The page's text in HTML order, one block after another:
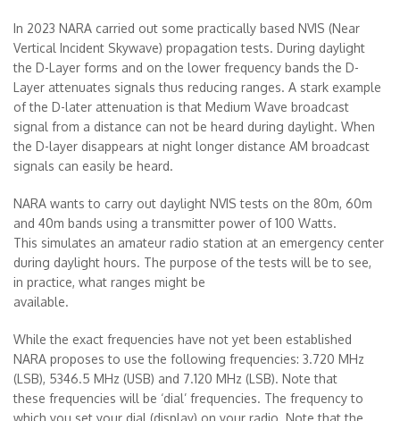
In 2023 NARA carried out some practically based NVIS (Near
Vertical Incident Skywave) propagation tests. During daylight
the D-Layer forms and on the lower frequency bands the D-
Layer attenuates signals thus reducing ranges. A stark example
of the D-later attenuation is that Medium Wave broadcast
signal from a distance can not be heard during daylight. When
the D-layer disappears at night longer distance AM broadcast
signals can easily be heard.
NARA wants to carry out daylight NVIS tests on the 80m, 60m
and 40m bands using a transmitter power of 100 Watts.
This simulates an amateur radio station at an emergency center
during daylight hours. The purpose of the tests will be to see,
in practice, what ranges might be
available.
While the exact frequencies have not yet been established
NARA proposes to use the following frequencies: 3.720 MHz
(LSB), 5346.5 MHz (USB) and 7.120 MHz (LSB). Note that
these frequencies will be ‘dial’ frequencies. The frequency to